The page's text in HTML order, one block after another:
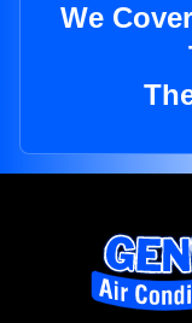
We